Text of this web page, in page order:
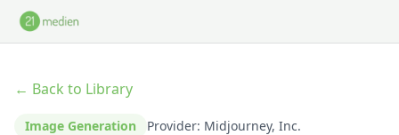
Skip to main content
← Back to Library
Image Generation Provider: Midjourney, Inc.